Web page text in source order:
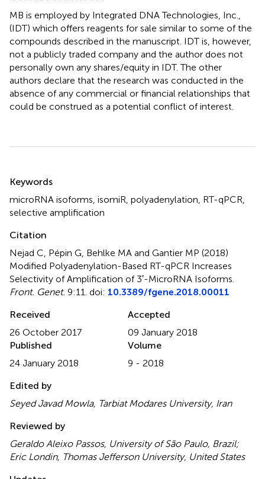
MB is employed by Integrated DNA Technologies, Inc.,
(IDT) which offers reagents for sale similar to some of the
compounds described in the manuscript. IDT is, however,
not a publicly traded company and the author does not
personally own any shares/equity in IDT. The other
authors declare that the research was conducted in the
absence of any commercial or financial relationships that
could be construed as a potential conflict of interest.
Keywords
microRNA isoforms isomiR polyadenylation RT-qPCR
selective amplification
Citation
Nejad C, Pépin G, Behlke MA and Gantier MP (2018)
Modified Polyadenylation-Based RT-qPCR Increases
Selectivity of Amplification of 3′-MicroRNA Isoforms
Front. Genet. 9:11. doi: 10.3389/fgene.2018.00011
Received
26 October 2017
Accepted
09 January 2018
Published
24 January 2018
Volume
9 - 2018
Edited by
Seyed Javad Mowla, Tarbiat Modares University, Iran
Reviewed by
Geraldo Aleixo Passos, University of São Paulo, Brazil;
Eric Londin, Thomas Jefferson University, United States